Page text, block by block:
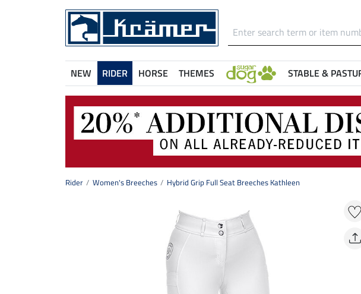
NEW RIDER HORSE THEMES STABLE &
Rider Women's Breeches Hybrid Grip Full Seat Breeches Kathleen